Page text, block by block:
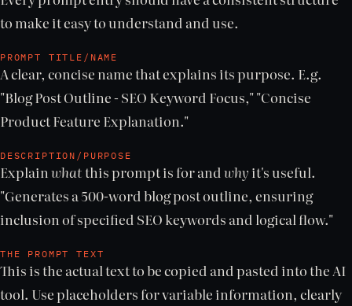
to make it easy to understand and use.
PROMPT TITLE/NAME
A clear, concise name that explains its purpose. E.g.
"Blog Post Outline - SEO Keyword Focus," "Concise
Product Feature Explanation."
DESCRIPTION/PURPOSE
Explainwhat this prompt is for andwhy it's useful.
"Generates a 500-word blog post outline, ensuring
inclusion of specified SEO keywords and logical flow."
THE PROMPT TEXT
This is the actual text to be copied and pasted into the AI
tool. Use placeholders for variable information, clearly